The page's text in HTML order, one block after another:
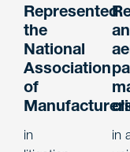
Represented
the
National
Association
of
in
an
in